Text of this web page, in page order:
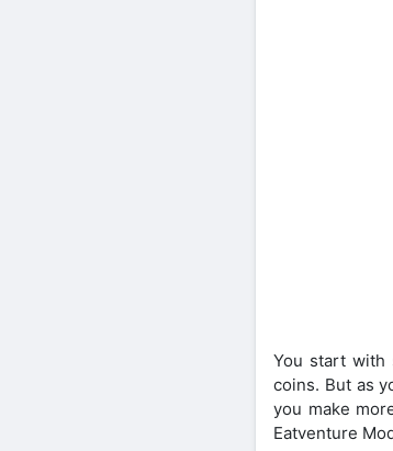
You start with
coins. But as
you make
Eatventure